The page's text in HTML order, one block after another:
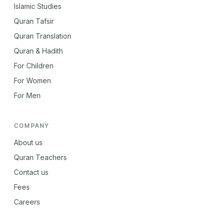
Islamic Studies
Quran Tafsir
Quran Translation
Quran & Hadith
For Children
For Women
For Men
COMPANY
About us
Quran Teachers
Contact us
Fees
Careers